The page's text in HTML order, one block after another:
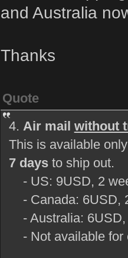
and Australia
Thanks
Quote
4. Air mail without
This is available
7 daysto ship out.
- US: 9USD, 2
- Canada: 6USD,
- Australia: 6USD,
- Not available for